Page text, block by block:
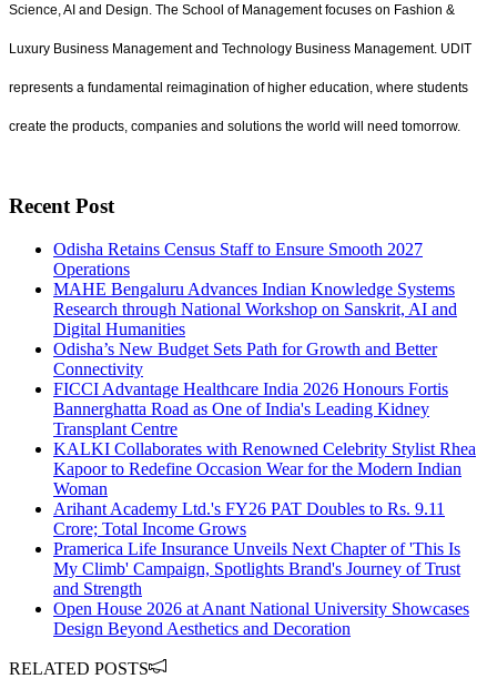
Science, AI and Design. The School of Management focuses on Fashion &
Luxury Business Management and Technology Business Management. UDIT
represents a fundamental reimagination of higher education, where students
create the products, companies and solutions the world will need tomorrow.
Recent Post
Odisha Retains Census Staff to Ensure Smooth 2027
Operations
MAHE Bengaluru Advances Indian Knowledge Systems
Research through National Workshop on Sanskrit, AI and
Digital Humanities
Odisha’s New Budget Sets Path for Growth and Better
Connectivity
FICCI Advantage Healthcare India 2026 Honours Fortis
Bannerghatta Road as One of India's Leading Kidney
Transplant Centre
KALKI Collaborates with Renowned Celebrity Stylist Rhea
Kapoor to Redefine Occasion Wear for the Modern Indian
Woman
Arihant Academy Ltd.'s FY26 PAT Doubles to Rs. 9.11
Crore; Total Income Grows
Pramerica Life Insurance Unveils Next Chapter of 'This Is
My Climb' Campaign, Spotlights Brand's Journey of Trust
and Strength
Open House 2026 at Anant National University Showcases
Design Beyond Aesthetics and Decoration
RELATED POSTS